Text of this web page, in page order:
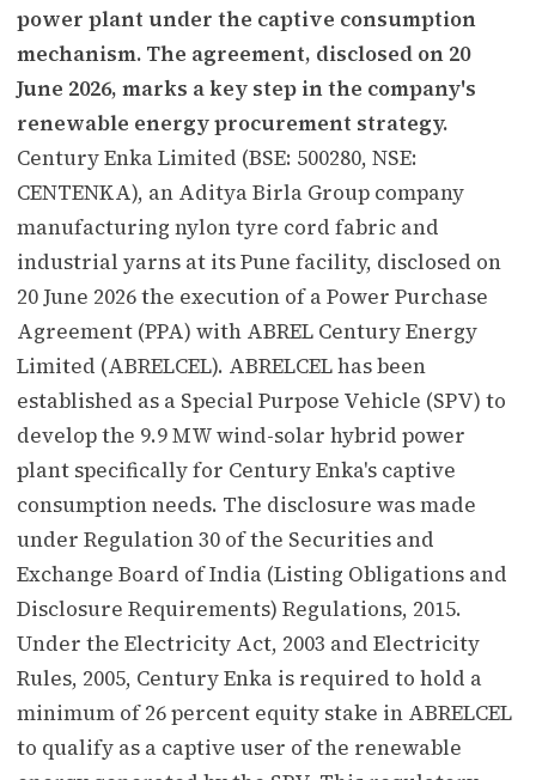
power plant under the captive consumption
mechanism. The agreement, disclosed on 20
June 2026, marks a key step in the company's
renewable energy procurement strategy.
Century Enka Limited (BSE: 500280, NSE:
CENTENKA), an Aditya Birla Group company
manufacturing nylon tyre cord fabric and
industrial yarns at its Pune facility, disclosed on
20 June 2026 the execution of a Power Purchase
Agreement (PPA) with ABREL Century Energy
Limited (ABRELCEL). ABRELCEL has been
established as a Special Purpose Vehicle (SPV) to
develop the 9.9 MW wind-solar hybrid power
plant specifically for Century Enka's captive
consumption needs. The disclosure was made
under Regulation 30 of the Securities and
Exchange Board of India (Listing Obligations and
Disclosure Requirements) Regulations, 2015.
Under the Electricity Act, 2003 and Electricity
Rules, 2005, Century Enka is required to hold a
minimum of 26 percent equity stake in ABRELCEL
to qualify as a captive user of the renewable